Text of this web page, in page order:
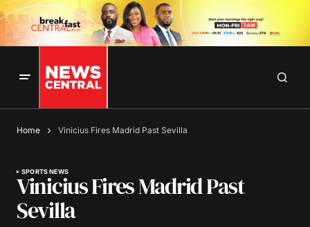
Home Vinicius Fires Madrid Past Sevilla
SPORTS NEWS
Vinicius Fires Madrid Past
Sevilla